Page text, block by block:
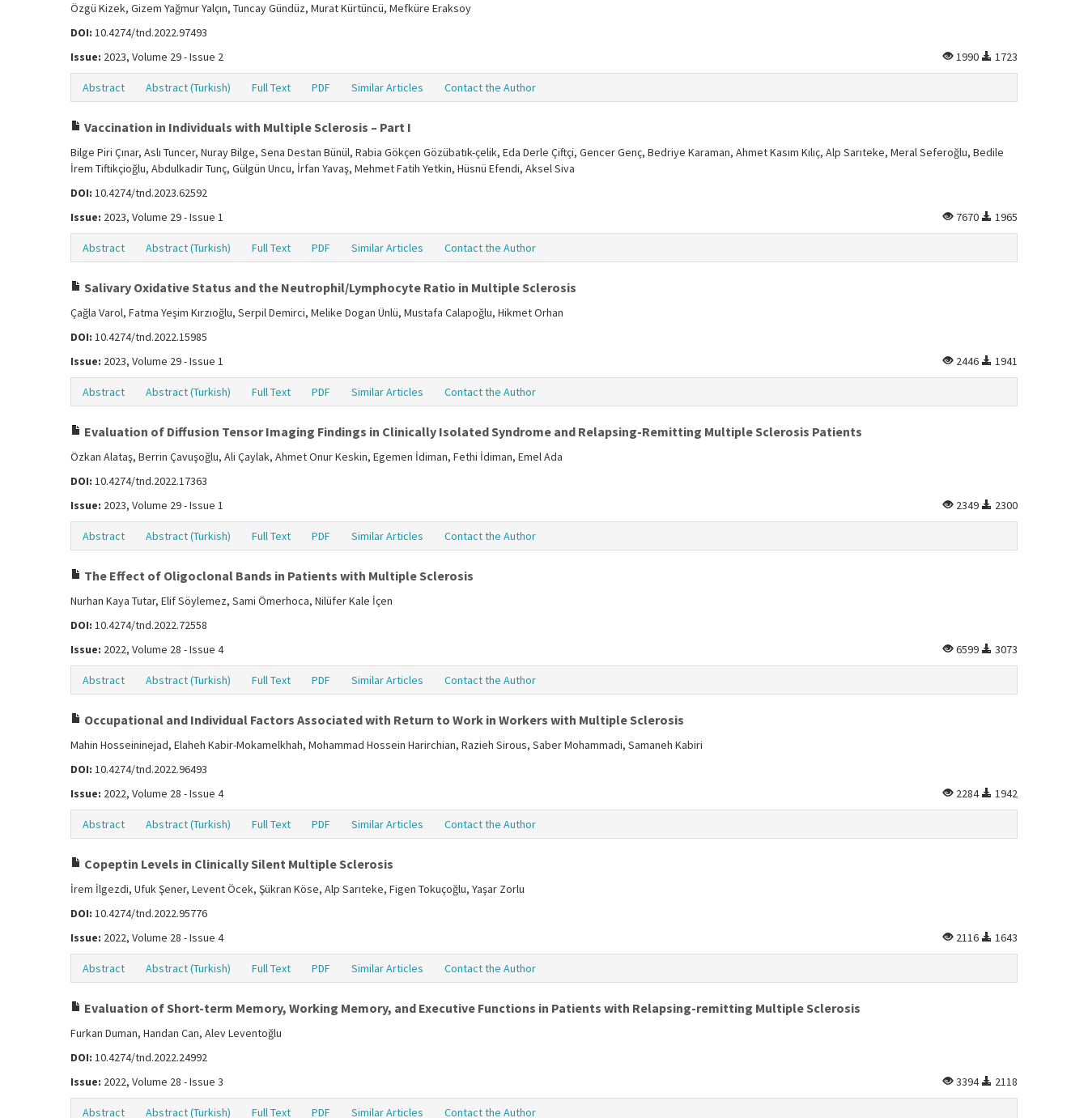
Özgü Kizek, Gizem Yağmur Yalçın, Tuncay Gündüz, Murat Kürtüncü, Mefküre Eraksoy
DOI: 10.4274/tnd.2022.97493
Issue: 2023, Volume 29 - Issue 2 1990 1723
Abstract Abstract (Turkish) Full Text PDF Similar Articles Contact the Author
Vaccination in Individuals with Multiple Sclerosis – Part I
Bilge Piri Çınar, Aslı Tuncer, Nuray Bilge, Sena Destan Bünül, Rabia Gökçen Gözübatık-çelik, Eda Derle Çiftçi, Gencer Genç, Bedriye Karaman, Ahmet Kasım Kılıç, Alp Sarıteke, Meral Seferoğlu, Bedile
İrem Tiftikçioğlu, Abdulkadir Tunç, Gülgün Uncu, İrfan Yavaş, Mehmet Fatih Yetkin, Hüsnü Efendi, Aksel Siva
DOI: 10.4274/tnd.2023.62592
Issue: 2023, Volume 29 - Issue 1 7670 1965
Abstract Abstract (Turkish) Full Text PDF Similar Articles Contact the Author
Salivary Oxidative Status and the Neutrophil/Lymphocyte Ratio in Multiple Sclerosis
Çağla Varol, Fatma Yeşim Kırzıoğlu, Serpil Demirci, Melike Dogan Ünlü, Mustafa Calapoğlu, Hikmet Orhan
DOI: 10.4274/tnd.2022.15985
Issue: 2023, Volume 29 - Issue 1 2446 1941
Abstract Abstract (Turkish) Full Text PDF Similar Articles Contact the Author
Evaluation of Diffusion Tensor Imaging Findings in Clinically Isolated Syndrome and Relapsing-Remitting Multiple Sclerosis Patients
Özkan Alataş, Berrin Çavuşoğlu, Ali Çaylak, Ahmet Onur Keskin, Egemen İdiman, Fethi İdiman, Emel Ada
DOI: 10.4274/tnd.2022.17363
Issue: 2023, Volume 29 - Issue 1 2349 2300
Abstract Abstract (Turkish) Full Text PDF Similar Articles Contact the Author
The Effect of Oligoclonal Bands in Patients with Multiple Sclerosis
Nurhan Kaya Tutar, Elif Söylemez, Sami Ömerhoca, Nilüfer Kale İçen
DOI: 10.4274/tnd.2022.72558
Issue: 2022, Volume 28 - Issue 4 6599 3073
Abstract Abstract (Turkish) Full Text PDF Similar Articles Contact the Author
Occupational and Individual Factors Associated with Return to Work in Workers with Multiple Sclerosis
Mahin Hosseininejad, Elaheh Kabir-Mokamelkhah, Mohammad Hossein Harirchian, Razieh Sirous, Saber Mohammadi, Samaneh Kabiri
DOI: 10.4274/tnd.2022.96493
Issue: 2022, Volume 28 - Issue 4 2284 1942
Abstract Abstract (Turkish) Full Text PDF Similar Articles Contact the Author
Copeptin Levels in Clinically Silent Multiple Sclerosis
İrem İlgezdi, Ufuk Şener, Levent Öcek, Şükran Köse, Alp Sarıteke, Figen Tokuçoğlu, Yaşar Zorlu
DOI: 10.4274/tnd.2022.95776
Issue: 2022, Volume 28 - Issue 4 2116 1643
Abstract Abstract (Turkish) Full Text PDF Similar Articles Contact the Author
Evaluation of Short-term Memory, Working Memory, and Executive Functions in Patients with Relapsing-remitting Multiple Sclerosis
Furkan Duman, Handan Can, Alev Leventoğlu
DOI: 10.4274/tnd.2022.24992
Issue: 2022, Volume 28 - Issue 3 3394 2118
Abstract Abstract (Turkish) Full Text PDF Similar Articles Contact the Author